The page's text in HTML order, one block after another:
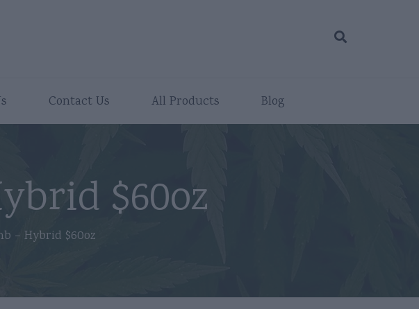
Contact Us All Products Blog
$60oz
– Hybrid $60oz